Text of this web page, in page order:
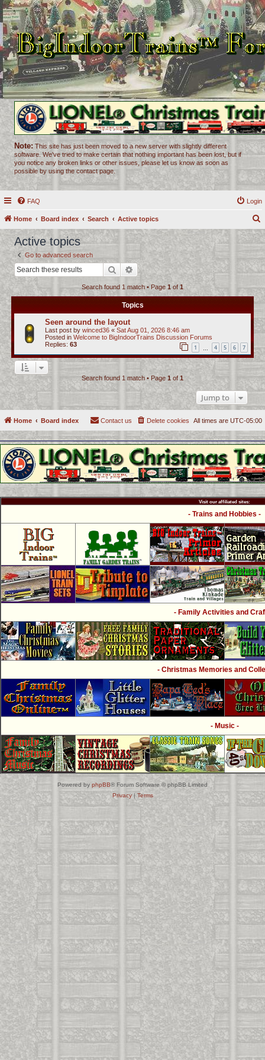
Note: This site has just been moved to a new server with slightly different
software. We've tried to make certain that nothing important has been lost, but if
you notice any broken links or other issues, please let us know as soon as
possible by using the contact page.
FAQ Login
Home Board index Search Active topics
r
c
h
Active topics
Go to advanced search
SearchAdvanced search
Search found 1 match • Page 1 of 1
Topics
Seen around the layout
Last post by winced36 « Sat Aug 01, 2026 8:46 am
Posted in Welcome to BigIndoorTrains Discussion Forums
Replies: 63 1 4 5 6 7
Search found 1 match • Page 1 of 1
Jump to
Home Board index All times are UTC-05:00
Delete cookies
Contact us
Visit our affiliated sites:
- Trains and Hobbies -
- Family Activities and
- Christmas Memories and
- Music -
Powered by phpBB® Forum Software © phpBB Limited
Privacy| Terms